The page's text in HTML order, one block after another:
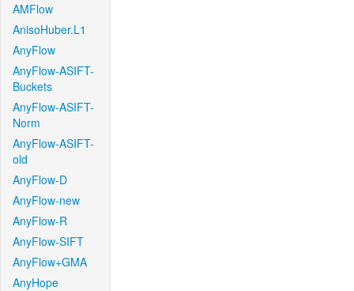
AMFlow
AnisoHuber.L1
AnyFlow
AnyFlow-ASIFT-
Buckets
AnyFlow-ASIFT-
Norm
AnyFlow-ASIFT-
old
AnyFlow-D
AnyFlow-new
AnyFlow-R
AnyFlow-SIFT
AnyFlow+GMA
AnyHope